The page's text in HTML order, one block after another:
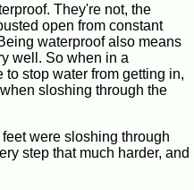
They're not, the
open from constant
waterproof also means
well. So when in a
stop water from getting in,
sloshing through the
were sloshing through
step that much harder, and